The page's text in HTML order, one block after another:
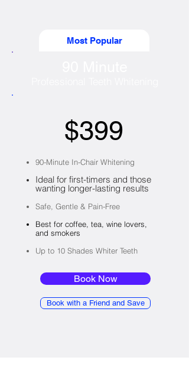
Most Popular
$399
90-Minute In-Chair Whitening
Ideal for first-timers and those
wanting longer-lasting results
Safe, Gentle & Pain-Free​
Best for coffee, tea, wine lovers,
and smokers
Up to 10 Shades Whiter Teeth
Book Now
Book with a Friend and Save